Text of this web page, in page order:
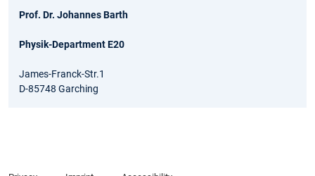
Prof. Dr. Johannes Barth
Physik-Department E20
James-Franck-Str.1
D-85748 Garching